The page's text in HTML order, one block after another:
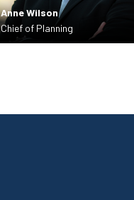
Anne Wilson
Chief of Planning